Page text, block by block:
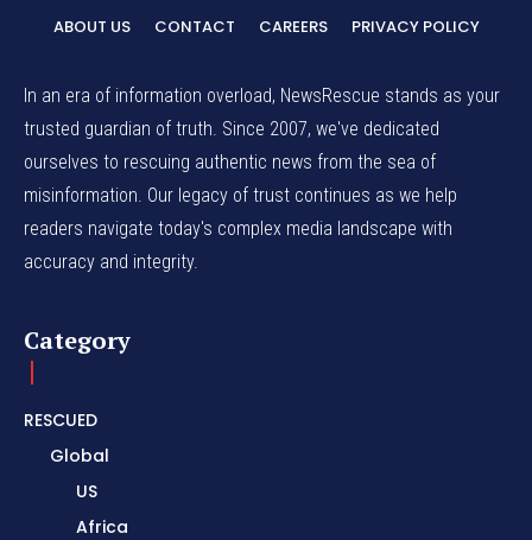
ABOUT US CONTACT CAREERS PRIVACY POLICY
In an era of information overload, NewsRescue stands as your
trusted guardian of truth. Since 2007, we've dedicated
ourselves to rescuing authentic news from the sea of
misinformation. Our legacy of trust continues as we help
readers navigate today's complex media landscape with
accuracy and integrity.
Category
RESCUED
Global
US
Africa